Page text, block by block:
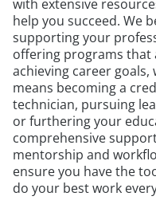
with extensive
help you succeed. We
supporting your
offering programs that
achieving career
means becoming a
technician, pursuing
or furthering your
comprehensive
mentorship and
ensure you have the
do your best work